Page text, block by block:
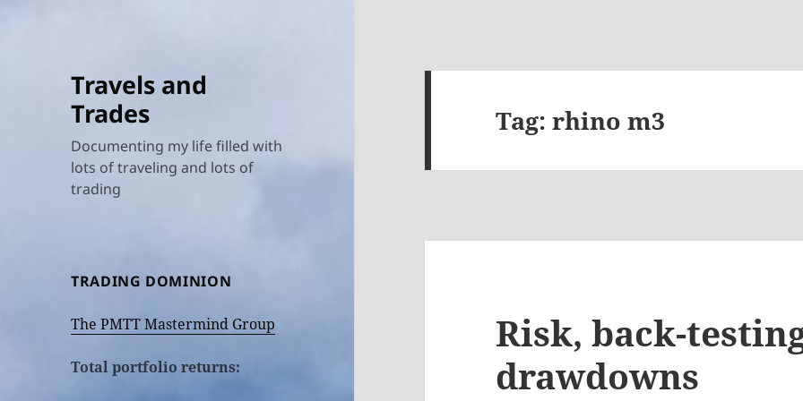
Travels and
Trades
Documenting my life filled with
lots of traveling and lots of
trading
TRADING DOMINION
The PMTT Mastermind Group
Total portfolio returns:
Tag:rhino m3
Risk, back-
drawdowns